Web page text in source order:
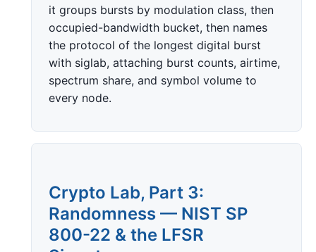
it groups bursts by modulation class, then
occupied-bandwidth bucket, then names
the protocol of the longest digital burst
with siglab, attaching burst counts, airtime,
spectrum share, and symbol volume to
every node.
Crypto Lab, Part 3:
Randomness — NIST SP
800-22 & the LFSR